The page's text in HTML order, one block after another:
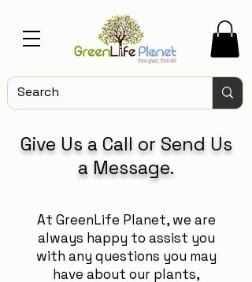
Give Us a Call or Send Us
a Message.
At GreenLife Planet, we are
always happy to assist you
with any questions you may
have about our plants,